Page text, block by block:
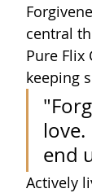
central
Pure
keeping
end
Actively